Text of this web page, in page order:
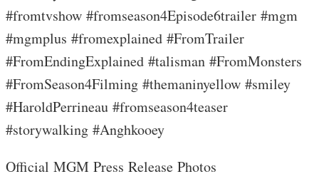
#fromtvshow #fromseason4Episode6trailer #mgm
#mgmplus #fromexplained #FromTrailer
#FromEndingExplained #talisman #FromMonsters
#FromSeason4Filming #themaninyellow #smiley
#HaroldPerrineau #fromseason4teaser
#storywalking #Anghkooey
Official MGM Press Release Photos